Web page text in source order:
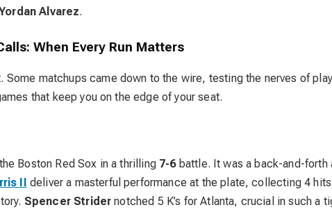
Alvarez.
When Every Run Matters
Some matchups came down to the wire, testing the nerves of
that keep you on the edge of your seat.
Boston Red Sox in a thrilling 7-6battle. It was a back-and-forth
II deliver a masterful performance at the plate, collecting 4
Spencer Strider notched 5 K’s for Atlanta, crucial in such a